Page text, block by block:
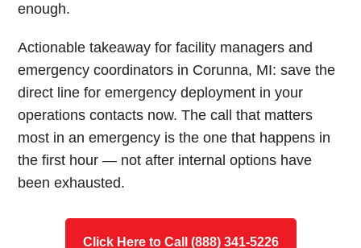
enough.
Actionable takeaway for facility managers and
emergency coordinators in Corunna, MI: save the
direct line for emergency deployment in your
operations contacts now. The call that matters
most in an emergency is the one that happens in
the first hour — not after internal options have
been exhausted.
Click Here to Call (888) 341-5226